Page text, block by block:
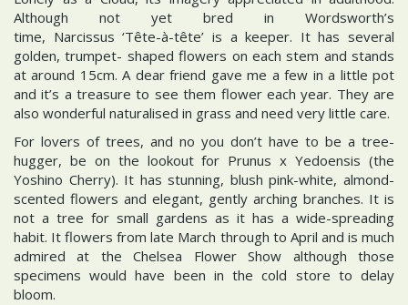
Although not yet bred in Wordsworth’s
time, Narcissus ‘Tête-à-tête’ is a keeper. It has several
golden, trumpet- shaped flowers on each stem and stands
at around 15cm. A dear friend gave me a few in a little pot
and it’s a treasure to see them flower each year. They are
also wonderful naturalised in grass and need very little care.
For lovers of trees, and no you don’t have to be a tree-
hugger, be on the lookout for Prunus x Yedoensis (the
Yoshino Cherry). It has stunning, blush pink-white, almond-
scented flowers and elegant, gently arching branches. It is
not a tree for small gardens as it has a wide-spreading
habit. It flowers from late March through to April and is much
admired at the Chelsea Flower Show although those
specimens would have been in the cold store to delay
bloom.